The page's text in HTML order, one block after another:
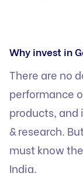
Why invest in
There are no
performance
products,
& research.
must know
India.